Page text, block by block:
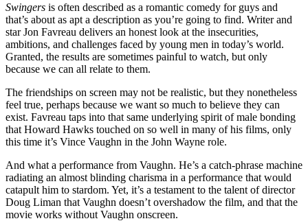
Swingers is often described as a romantic comedy for guys and
that’s about as apt a description as you’re going to find. Writer and
star Jon Favreau delivers an honest look at the insecurities,
ambitions, and challenges faced by young men in today’s world.
Granted, the results are sometimes painful to watch, but only
because we can all relate to them.
The friendships on screen may not be realistic, but they nonetheless
feel true, perhaps because we want so much to believe they can
exist. Favreau taps into that same underlying spirit of male bonding
that Howard Hawks touched on so well in many of his films, only
this time it’s Vince Vaughn in the John Wayne role.
And what a performance from Vaughn. He’s a catch-phrase machine
radiating an almost blinding charisma in a performance that would
catapult him to stardom. Yet, it’s a testament to the talent of director
Doug Liman that Vaughn doesn’t overshadow the film, and that the
movie works without Vaughn onscreen.